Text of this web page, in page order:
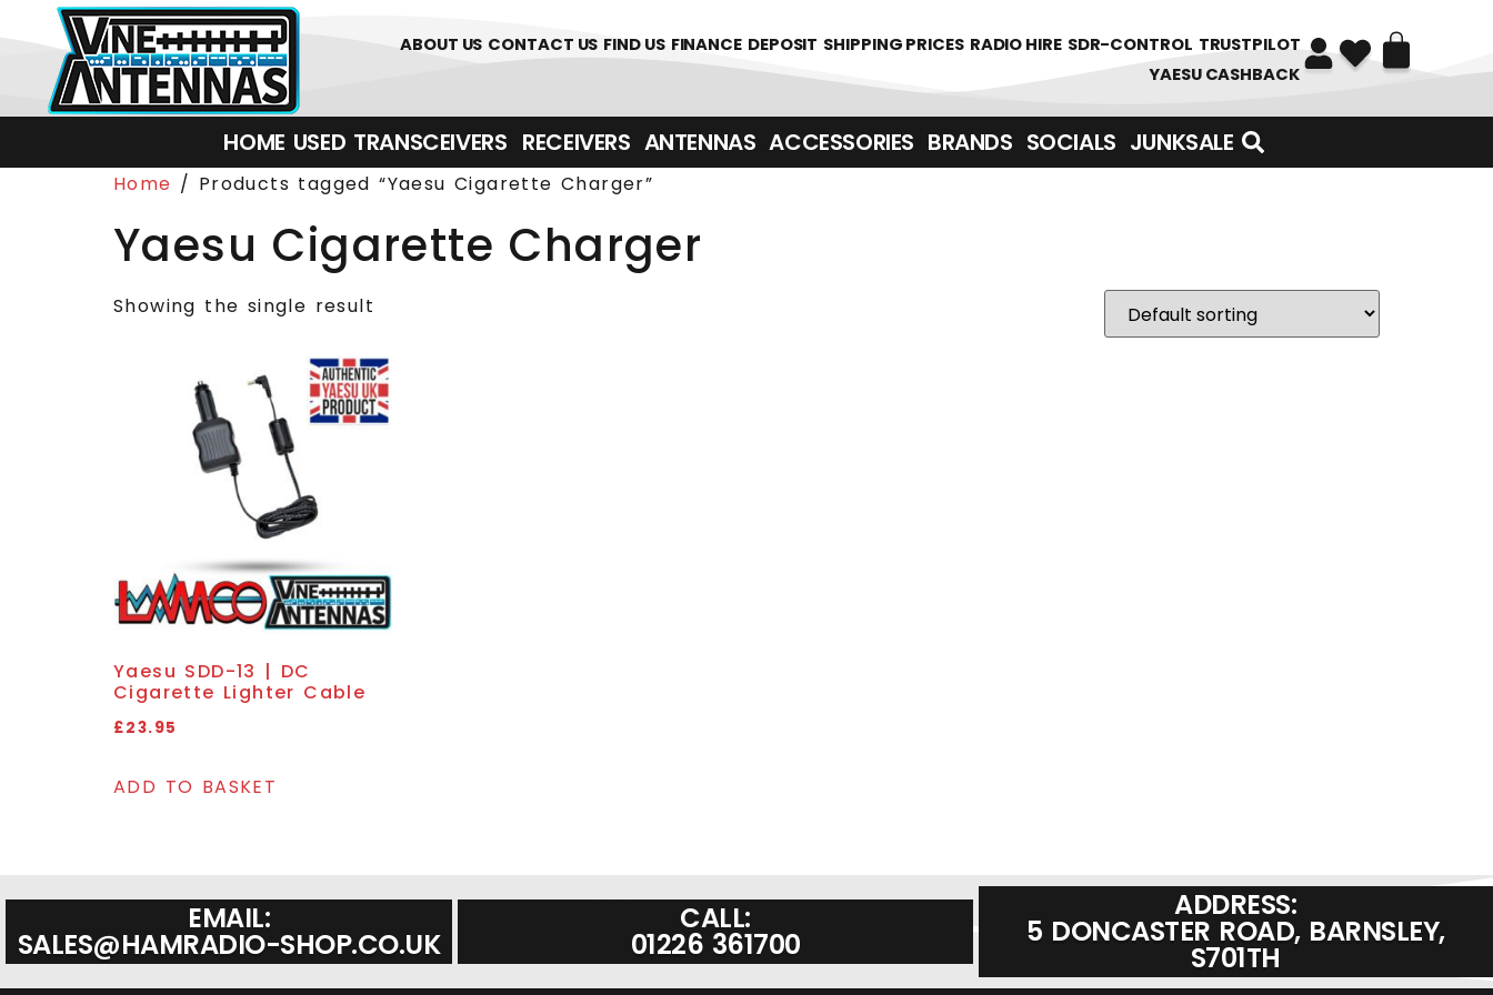
01226 361700
ABOUT US CONTACT US FIND US FINANCE DEPOSIT SHIPPING PRICES RADIO HIRE SDR-CONTROL TRUSTPILOT
YAESU CASHBACK
HOME USED TRANSCEIVERS‎ ‎ ‎ RECEIVERS ANTENNAS ACCESSORIES BRANDS SOCIALS JUNKSALE
Home / Products tagged “Yaesu Cigarette Charger”
Yaesu Cigarette Charger
Showing the single result
Yaesu SDD-13 | DC
Cigarette Lighter Cable
£23.95
ADD TO BASKET
EMAIL:
SALES@HAMRADIO-SHOP.CO.UK
CALL:
01226 361700
ADDRESS:
5 DONCASTER ROAD, BARNSLEY,
S701TH